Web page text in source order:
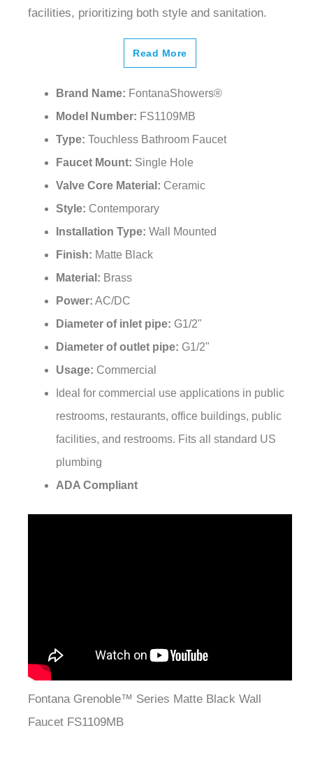
facilities, prioritizing both style and sanitation.
Read More
Brand Name: FontanaShowers®
Model Number: FS1109MB
Type: Touchless Bathroom Faucet
Faucet Mount: Single Hole
Valve Core Material: Ceramic
Style: Contemporary
Installation Type: Wall Mounted
Finish: Matte Black
Material: Brass
Power: AC/DC
Diameter of inlet pipe: G1/2"
Diameter of outlet pipe: G1/2"
Usage: Commercial
Ideal for commercial use applications in public
restrooms, restaurants, office buildings, public
facilities, and restrooms. Fits all standard US
plumbing
ADA Compliant
Fontana Grenoble™ Series Matte Black Wall
Faucet FS1109MB